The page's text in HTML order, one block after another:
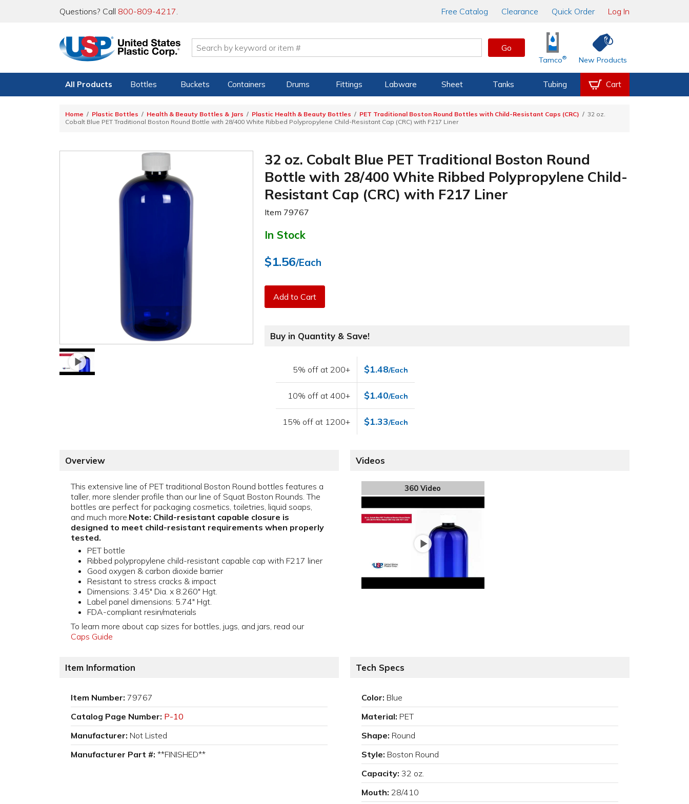
Questions? Call 800-809-4217. Free Catalog Clearance Quick Order Log In
Go
Tamco® New Products
All Products Bottles Buckets Containers Drums Fittings Labware Sheet Tanks Tubing Cart
Home Plastic Bottles Health & Beauty Bottles & Jars Plastic Health & Beauty Bottles PET Traditional Boston Round Bottles with Child-Resistant Caps (CRC)
32 oz.
Cobalt Blue PET Traditional Boston Round Bottle with 28/400 White Ribbed Polypropylene Child-Resistant Cap (CRC) with F217 Liner
32 oz. Cobalt Blue PET Traditional Boston Round
Bottle with 28/400 White Ribbed Polypropylene Child-
Resistant Cap (CRC) with F217 Liner
Item 79767
In Stock
$1.56/Each
Add to Cart
Buy in Quantity & Save!
5% off at 200+ $1.48/Each
10% off at 400+ $1.40/Each
15% off at 1200+ $1.33/Each
Overview
This extensive line of PET traditional Boston Round bottles features a
taller, more slender profile than our line of Squat Boston Rounds. The
bottles are perfect for packaging cosmetics, toiletries, liquid soaps,
and much more.Note: Child-resistant capable closure is
designed to meet child-resistant requirements when properly
tested.
PET bottle
Ribbed polypropylene child-resistant capable cap with F217 liner
Good oxygen & carbon dioxide barrier
Resistant to stress cracks & impact
Dimensions: 3.45" Dia. x 8.260" Hgt.
Label panel dimensions: 5.74" Hgt.
FDA-compliant resin/materials
To learn more about cap sizes for bottles, jugs, and jars, read our
Caps Guide
Videos
360 Video
Item Information
Item Number: 79767
Catalog Page Number: P-10
Manufacturer: Not Listed
Manufacturer Part #: **FINISHED**
Tech Specs
Color: Blue
Material: PET
Shape: Round
Style: Boston Round
Capacity: 32 oz.
Mouth: 28/410